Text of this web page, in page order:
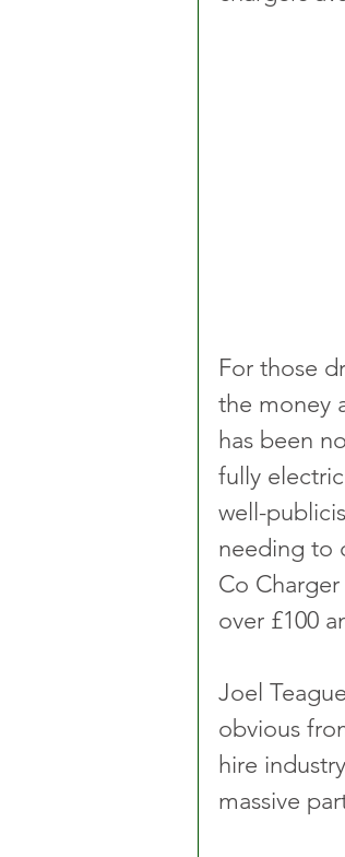
For those
the money
has been
fully
well-
needing to
Co
over £100
Joel
obvious
hire
massive